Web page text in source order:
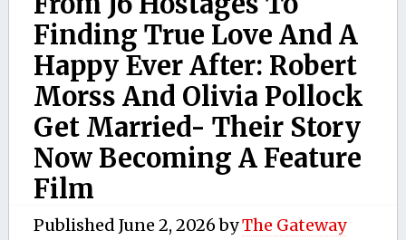
Finding True Love And A
Happy Ever After: Robert
Morss And Olivia Pollock
Get Married- Their Story
Now Becoming A Feature
Film
Published June 2, 2026byThe Gateway